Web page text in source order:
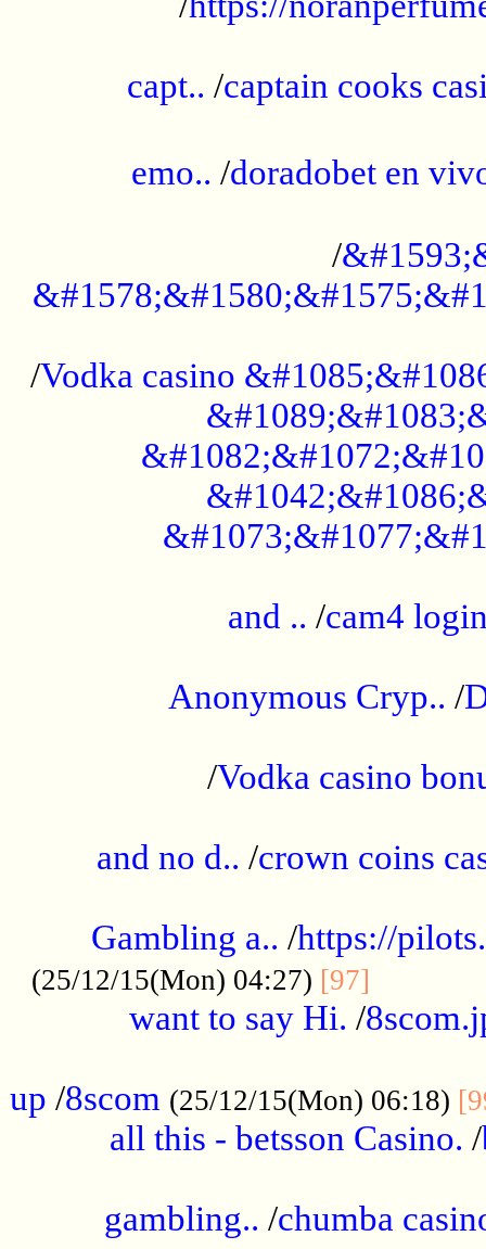
capt.. /captain cooks
emo.. /doradobet en
/
/Vodka casino
and .. /cam4
Anonymous Cryp.. /
/Vodka casino
and no d.. /crown coins
Gambling a.. /https://
(25/12/15(Mon) 04:27) [97]
want to say Hi. /
up /8scom (25/12/15(Mon) 06:18)
all this - betsson Casino. /
gambling.. /chumba